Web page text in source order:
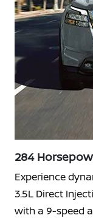
284
Experience
3.5L Direct
with a 9-speed